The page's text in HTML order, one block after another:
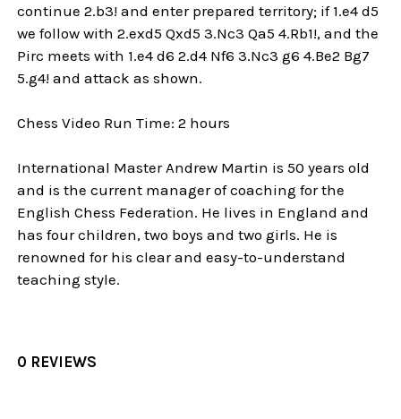
continue 2.b3! and enter prepared territory; if 1.e4 d5
we follow with 2.exd5 Qxd5 3.Nc3 Qa5 4.Rb1!, and the
Pirc meets with 1.e4 d6 2.d4 Nf6 3.Nc3 g6 4.Be2 Bg7
5.g4! and attack as shown.
Chess Video Run Time: 2 hours
International Master Andrew Martin is 50 years old
and is the current manager of coaching for the
English Chess Federation. He lives in England and
has four children, two boys and two girls. He is
renowned for his clear and easy-to-understand
teaching style.
0 REVIEWS